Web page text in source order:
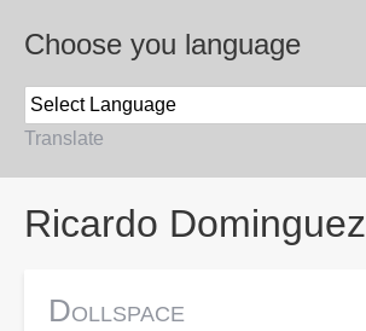
Choose you language
Translate
Ricardo Dominguez
Dollspace